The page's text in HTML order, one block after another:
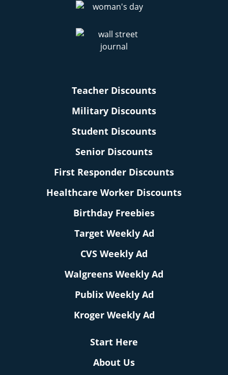
Teacher Discounts
Military Discounts
Student Discounts
Senior Discounts
First Responder Discounts
Healthcare Worker Discounts
Birthday Freebies
Target Weekly Ad
CVS Weekly Ad
Walgreens Weekly Ad
Publix Weekly Ad
Kroger Weekly Ad
Start Here
About Us